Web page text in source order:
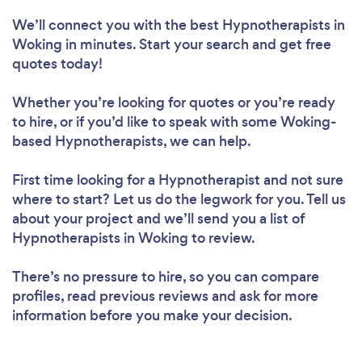
We’ll connect you with the best Hypnotherapists in
Woking in minutes. Start your search and get free
quotes today!
Whether you’re looking for quotes or you’re ready
to hire, or if you’d like to speak with some Woking-
based Hypnotherapists, we can help.
First time looking for a Hypnotherapist and not sure
where to start? Let us do the legwork for you. Tell us
about your project and we’ll send you a list of
Hypnotherapists in Woking to review.
There’s no pressure to hire, so you can compare
profiles, read previous reviews and ask for more
information before you make your decision.